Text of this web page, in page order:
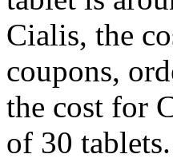
Cialis, the
coupons,
the cost for
of 30